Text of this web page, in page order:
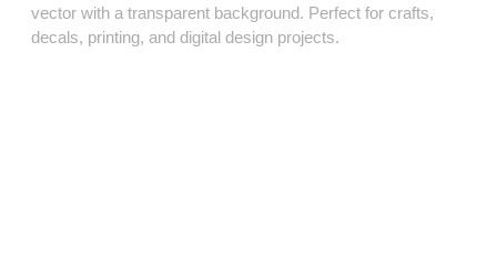
vector with a transparent background. Perfect for crafts,
decals, printing, and digital design projects.